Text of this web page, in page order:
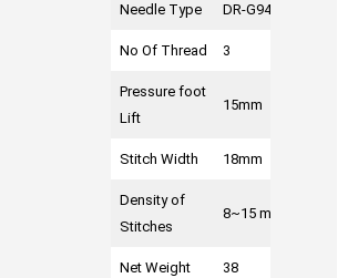
Needle Type DR-G94 # 27
No Of Thread 3
Pressure foot
Lift
15mm
Stitch Width 18mm
Density of
Stitches
8~15 mm
Net Weight 38